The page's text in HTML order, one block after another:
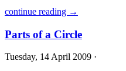
continue reading →
Parts of a Circle
Tuesday, 14 April 2009 ·